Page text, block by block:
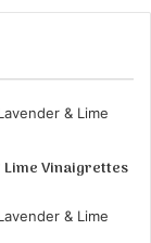
Vinaigrettes